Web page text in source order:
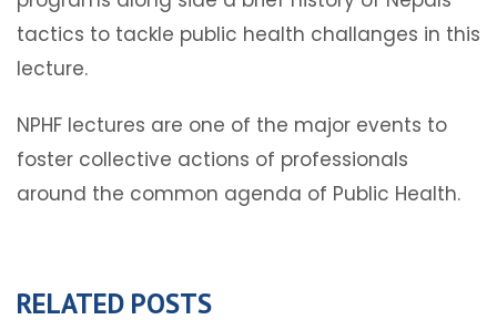
tactics to tackle public health challanges in this
lecture.
NPHF lectures are one of the major events to
foster collective actions of professionals
around the common agenda of Public Health.
RELATED POSTS